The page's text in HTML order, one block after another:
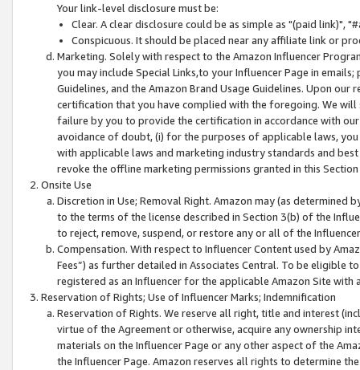
Your link-level disclosure must be:
Clear. A clear disclosure could be as simple as "(paid link)",
Conspicuous. It should be placed near any affiliate link or
Marketing. Solely with respect to the Amazon Influencer
you may include Special Links,to your Influencer Page in
Guidelines, and the Amazon Brand Usage Guidelines. Upon
certification that you have complied with the foregoing. We
failure by you to provide the certification in accordance with
avoidance of doubt, (i) for the purposes of applicable laws,
with applicable laws and marketing industry standards and
revoke the offline marketing permissions granted in this
Onsite Use
Discretion in Use; Removal Right. Amazon may (as
to the terms of the license described in Section 3(b) of the
to reject, remove, suspend, or restore any or all of the
Compensation. With respect to Influencer Content used by
Fees”) as further detailed in Associates Central. To be eligible
registered as an Influencer for the applicable Amazon Site with
Reservation of Rights; Use of Influencer Marks; Indemnification
Reservation of Rights. We reserve all right, title and interest
virtue of the Agreement or otherwise, acquire any ownership
materials on the Influencer Page or any other aspect of the
the Influencer Page. Amazon reserves all rights to determine